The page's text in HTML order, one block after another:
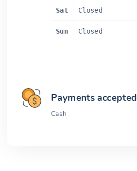
Sat Closed
Sun Closed
Payments accepted
Cash